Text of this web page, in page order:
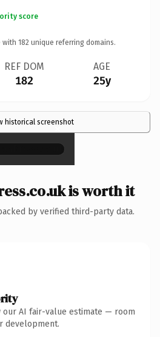
score
with 182 unique referring domains.
REF DOM
182
AGE
25y
historical screenshot
×
is worth it
by verified third-party data.
AI fair-value estimate — room
development.